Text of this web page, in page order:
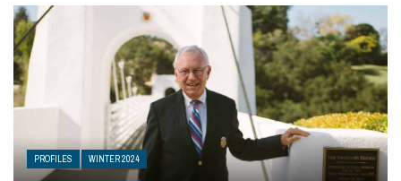
PROFILES WINTER 2024